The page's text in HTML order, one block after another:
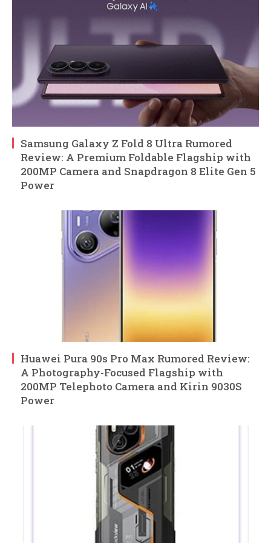
Samsung Galaxy Z Fold 8 Ultra Rumored
Review: A Premium Foldable Flagship with
200MP Camera and Snapdragon 8 Elite Gen 5
Power
Huawei Pura 90s Pro Max Rumored Review:
A Photography-Focused Flagship with
200MP Telephoto Camera and Kirin 9030S
Power